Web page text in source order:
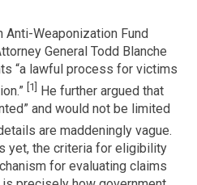
Anti-Weaponization Fund
General Todd Blanche
“a lawful process for victims
[1] He further argued that
and would not be limited
are maddeningly vague.
yet, the criteria for eligibility
for evaluating claims